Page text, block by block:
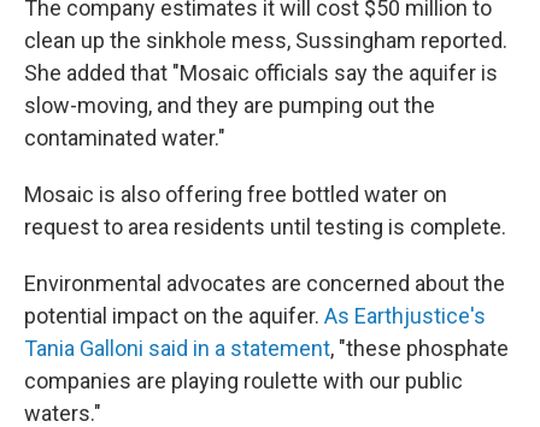
The company estimates it will cost $50 million to
clean up the sinkhole mess, Sussingham reported.
She added that "Mosaic officials say the aquifer is
slow-moving, and they are pumping out the
contaminated water."
Mosaic is also offering free bottled water on
request to area residents until testing is complete.
Environmental advocates are concerned about the
potential impact on the aquifer. As Earthjustice's
Tania Galloni said in a statement, "these phosphate
companies are playing roulette with our public
waters."